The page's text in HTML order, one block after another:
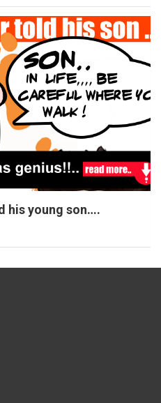
his young son….